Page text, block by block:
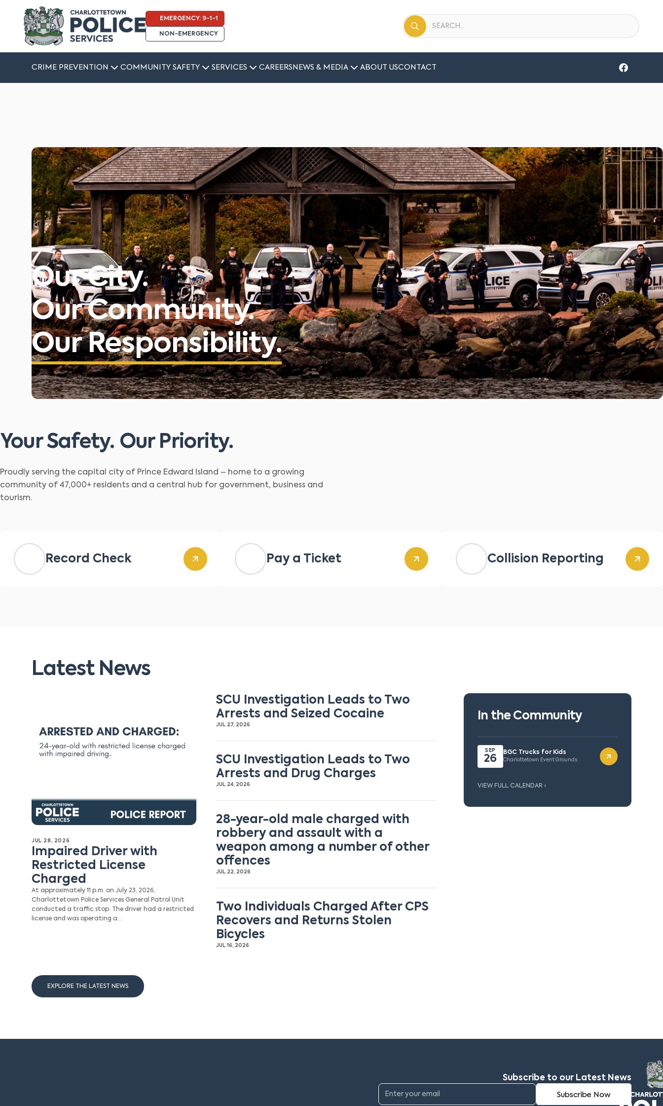
EMERGENCY: 9-1-1
NON-EMERGENCY
CRIME PREVENTION COMMUNITY SAFETY SERVICES CAREERS NEWS & MEDIA ABOUT USCONTACT
Our City.
Our Community.
Our Responsibility.
Your Safety. Our Priority.
Proudly serving the capital city of Prince Edward Island – home to a growing
community of 47,000+ residents and a central hub for government, business and
tourism.
Record Check Pay a Ticket Collision Reporting
Latest News
JUL 28, 2026
Impaired Driver with
Restricted License
Charged
At approximately 11 p.m. on July 23, 2026,
Charlottetown Police Services General Patrol Unit
conducted a traffic stop. The driver had a restricted
license and was operating a…
SCU Investigation Leads to Two
Arrests and Seized Cocaine
JUL 27, 2026
SCU Investigation Leads to Two
Arrests and Drug Charges
JUL 24, 2026
28-year-old male charged with
robbery and assault with a
weapon among a number of other
offences
JUL 22, 2026
Two Individuals Charged After CPS
Recovers and Returns Stolen
Bicycles
JUL 16, 2026
In the Community
SEP
26
BGC Trucks for Kids
Charlottetown Event Grounds
VIEW FULL CALENDAR ›
EXPLORE THE LATEST NEWS
Subscribe to our Latest News